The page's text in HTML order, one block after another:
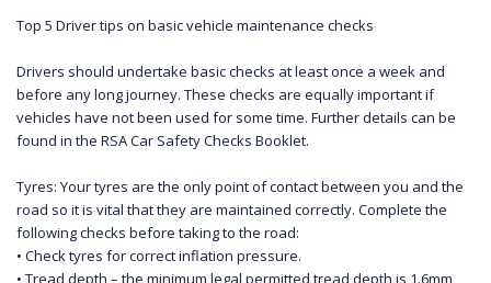
Top 5 Driver tips on basic vehicle maintenance checks
Drivers should undertake basic checks at least once a week and
before any long journey. These checks are equally important if
vehicles have not been used for some time. Further details can be
found in the RSA Car Safety Checks Booklet.
Tyres: Your tyres are the only point of contact between you and the
road so it is vital that they are maintained correctly. Complete the
following checks before taking to the road:
• Check tyres for correct inflation pressure.
• Tread depth – the minimum legal permitted tread depth is 1.6mm